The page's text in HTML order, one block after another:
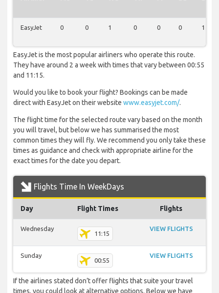
EasyJet 0 0 1 0 0 0 1
EasyJet is the most popular airliners who operate this route.
They have around 2 a week with times that vary between 00:55
and 11:15.
Would you like to book your flight? Bookings can be made
direct with EasyJet on their website www.easyjet.com/.
The flight time for the selected route vary based on the month
you will travel, but below we has summarised the most
common times they will fly. We recommend you only take these
times as guidance and check with appropriate airline for the
exact times for the date you depart.
Flights Time In WeekDays
Day Flight Times Flights
Wednesday
11:15
VIEW FLIGHTS
Sunday
00:55
VIEW FLIGHTS
If the airlines stated don’t offer flights that suite your travel
times, you could look at alternative options. Below we have